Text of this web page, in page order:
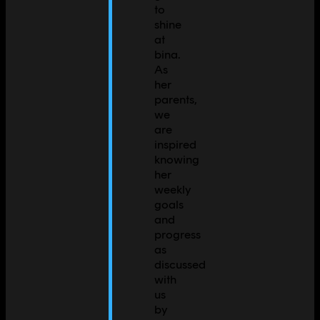
to
shine
at
bina.
As
her
parents,
we
are
inspired
knowing
her
weekly
goals
and
progress
as
discussed
with
us
by